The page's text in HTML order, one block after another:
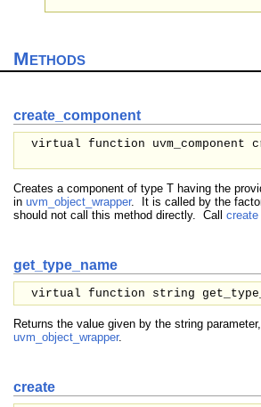
Methods
create_component
virtual function uvm_component
Creates a component of type T having the
in uvm_object_wrapper. It is called by the
should not call this method directly. Call create
get_type_name
virtual function string
Returns the value given by the string parameter,
uvm_object_wrapper.
create